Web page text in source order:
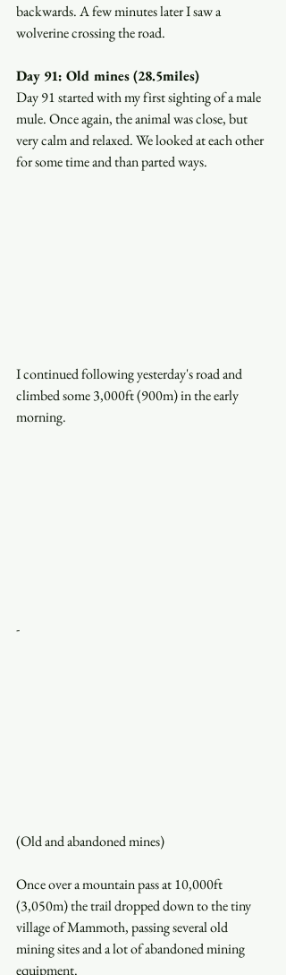
backwards. A few minutes later I saw a
wolverine crossing the road.
Day 91: Old mines (28.5miles)
Day 91 started with my first sighting of a male
mule. Once again, the animal was close, but
very calm and relaxed. We looked at each other
for some time and than parted ways.
I continued following yesterday's road and
climbed some 3,000ft (900m) in the early
morning.
-
(Old and abandoned mines)
Once over a mountain pass at 10,000ft
(3,050m) the trail dropped down to the tiny
village of Mammoth, passing several old
mining sites and a lot of abandoned mining
equipment.